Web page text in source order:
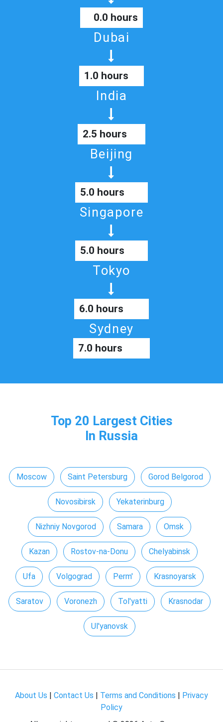
0.0 hours
Dubai
1.0 hours
India
2.5 hours
Beijing
5.0 hours
Singapore
5.0 hours
Tokyo
6.0 hours
Sydney
7.0 hours
Top 20 Largest Cities
In Russia
Moscow Saint Petersburg Gorod Belgorod
Novosibirsk Yekaterinburg
Nizhniy Novgorod Samara Omsk
Kazan Rostov-na-Donu Chelyabinsk
Ufa Volgograd Perm' Krasnoyarsk
Saratov Voronezh Tol'yatti Krasnodar
Ul'yanovsk
About Us Contact Us Terms and Conditions
Privacy
Policy